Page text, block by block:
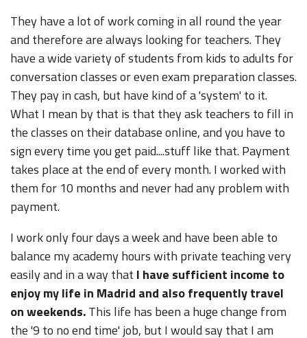
They have a lot of work coming in all round the year
and therefore are always looking for teachers. They
have a wide variety of students from kids to adults for
conversation classes or even exam preparation classes.
They pay in cash, but have kind of a 'system' to it.
What I mean by that is that they ask teachers to fill in
the classes on their database online, and you have to
sign every time you get paid....stuff like that. Payment
takes place at the end of every month. I worked with
them for 10 months and never had any problem with
payment.
I work only four days a week and have been able to
balance my academy hours with private teaching very
easily and in a way that I have sufficient income to
enjoy my life in Madrid and also frequently travel
on weekends.This life has been a huge change from
the '9 to no end time' job, but I would say that I am